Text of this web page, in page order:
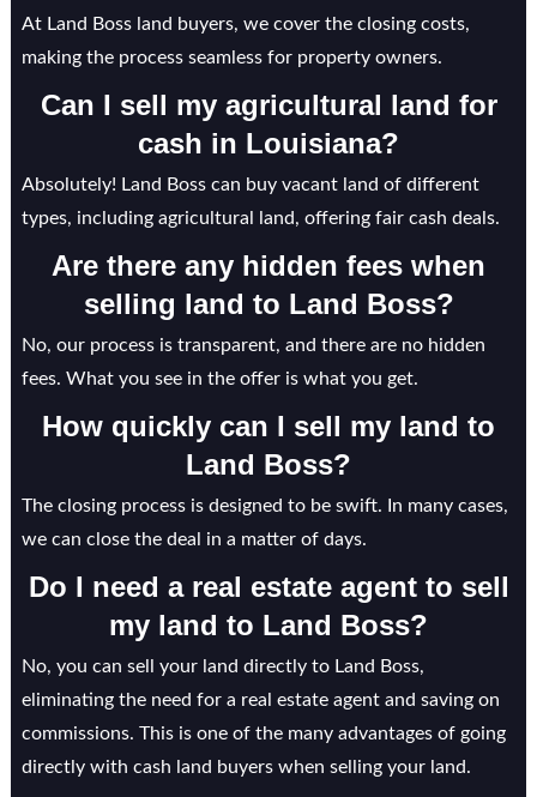
At Land Boss land buyers, we cover the closing costs,
making the process seamless for property owners.
Can I sell my agricultural land for
cash in Louisiana?
Absolutely! Land Boss can buy vacant land of different
types, including agricultural land, offering fair cash deals.
Are there any hidden fees when
selling land to Land Boss?
No, our process is transparent, and there are no hidden
fees. What you see in the offer is what you get.
How quickly can I sell my land to
Land Boss?
The closing process is designed to be swift. In many cases,
we can close the deal in a matter of days.
Do I need a real estate agent to sell
my land to Land Boss?
No, you can sell your land directly to Land Boss,
eliminating the need for a real estate agent and saving on
commissions. This is one of the many advantages of going
directly with cash land buyers when selling your land.